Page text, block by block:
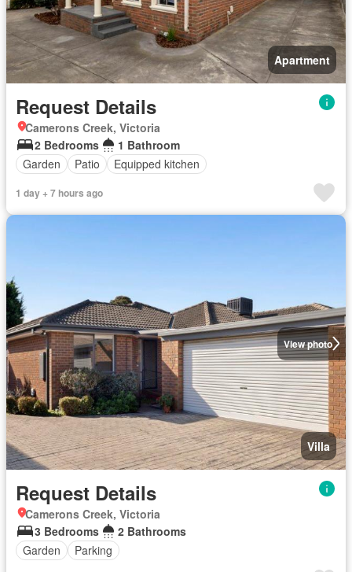
Apartment
Request Details
Camerons Creek, Victoria
2 Bedrooms
1 Bathroom
Garden
Patio Equipped kitchen
1 day + 7 hours ago
View photo
Villa
Request Details
Camerons Creek, Victoria
3 Bedrooms
2 Bathrooms
Garden
Parking